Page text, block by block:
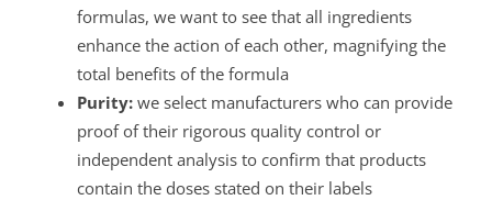
formulas, we want to see that all ingredients
enhance the action of each other, magnifying the
total benefits of the formula
Purity:we select manufacturers who can provide
proof of their rigorous quality control or
independent analysis to confirm that products
contain the doses stated on their labels